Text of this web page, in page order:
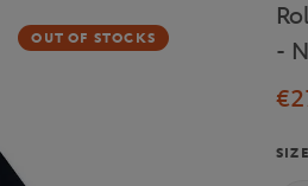
OUT OF STOCKS
-
SIZE